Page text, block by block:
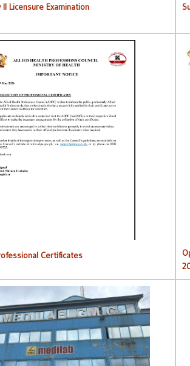
Licensure Examination
of Professional Certificates
Certificates